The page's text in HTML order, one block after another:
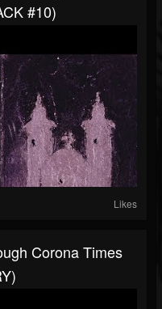
#10)
Likes
Corona Times